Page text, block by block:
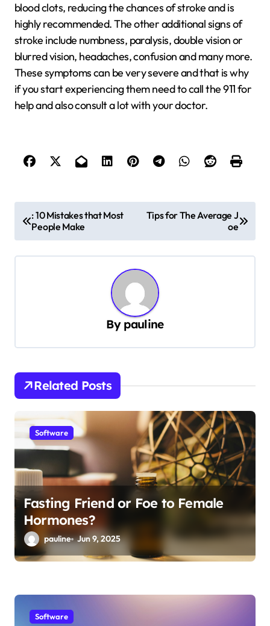
blood clots, reducing the chances of stroke and is
highly recommended. The other additional signs of
stroke include numbness, paralysis, double vision or
blurred vision, headaches, confusion and many more.
These symptoms can be very severe and that is why
if you start experiencing them need to call the 911 for
help and also consult a lot with your doctor.
s
i
g
a
o
n
: 10 Mistakes that Most
People Make
Tips for The Average J
oe
By pauline
Related Posts
Software
Fasting Friend or Foe to Female
Hormones?
pauline Jun 9, 2025
Software